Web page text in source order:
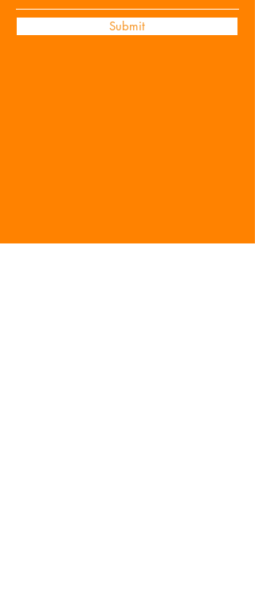
Submit